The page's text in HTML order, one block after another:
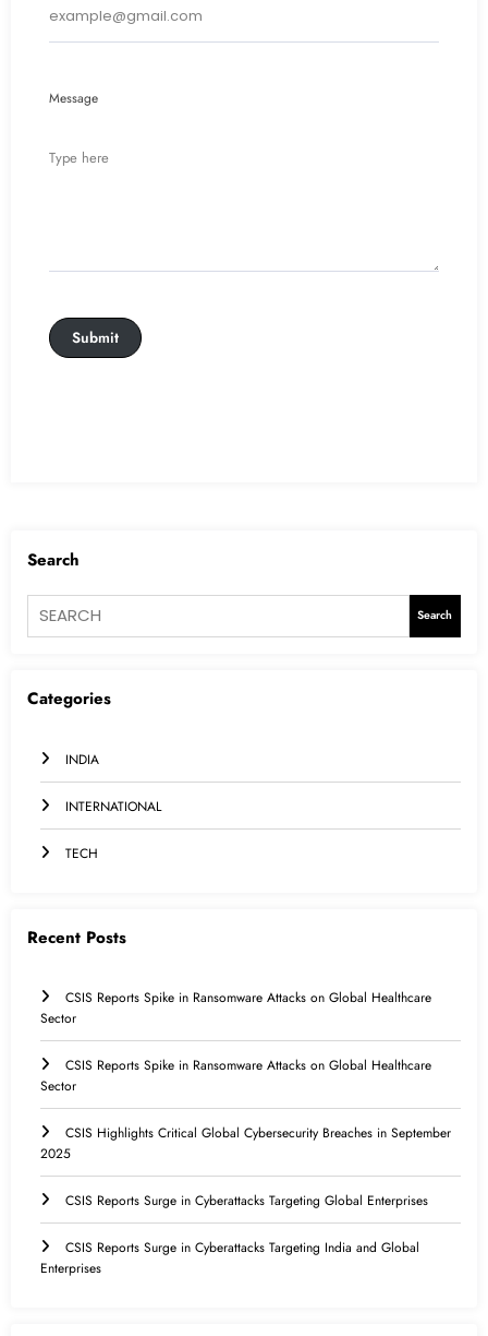
Message
Submit
Search
Search
Categories
INDIA
INTERNATIONAL
TECH
Recent Posts
CSIS Reports Spike in Ransomware Attacks on Global Healthcare
Sector
CSIS Reports Spike in Ransomware Attacks on Global Healthcare
Sector
CSIS Highlights Critical Global Cybersecurity Breaches in September
2025
CSIS Reports Surge in Cyberattacks Targeting Global Enterprises
CSIS Reports Surge in Cyberattacks Targeting India and Global
Enterprises